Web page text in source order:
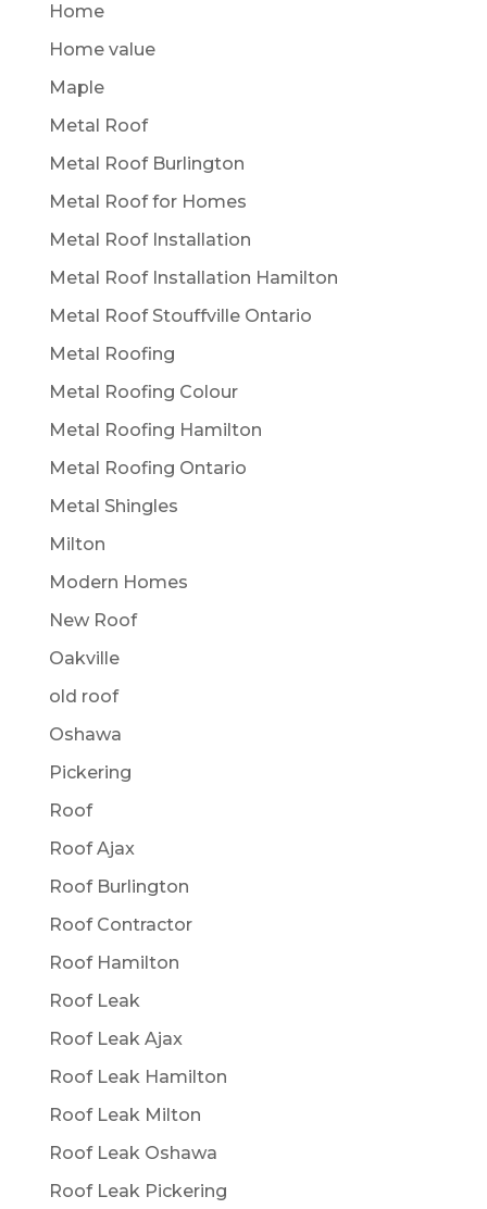
Home
Home value
Maple
Metal Roof
Metal Roof Burlington
Metal Roof for Homes
Metal Roof Installation
Metal Roof Installation Hamilton
Metal Roof Stouffville Ontario
Metal Roofing
Metal Roofing Colour
Metal Roofing Hamilton
Metal Roofing Ontario
Metal Shingles
Milton
Modern Homes
New Roof
Oakville
old roof
Oshawa
Pickering
Roof
Roof Ajax
Roof Burlington
Roof Contractor
Roof Hamilton
Roof Leak
Roof Leak Ajax
Roof Leak Hamilton
Roof Leak Milton
Roof Leak Oshawa
Roof Leak Pickering